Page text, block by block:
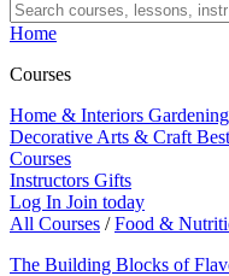
Home
Courses
Home & Interiors
Decorative Arts & Craft
Courses
Instructors Gifts
Log In Join today
All Courses / Food &
The Building Blocks of